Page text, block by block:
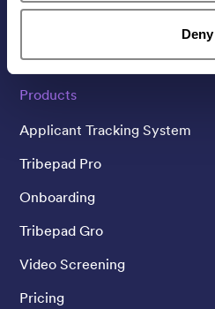
Deny
Products
Applicant Tracking System
Tribepad Pro
Onboarding
Tribepad Gro
Video Screening
Pricing
YouTube